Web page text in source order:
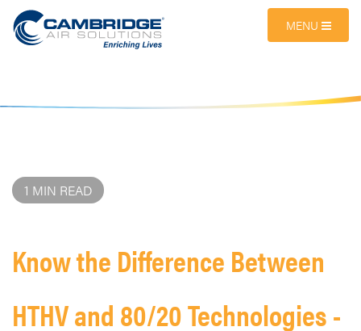
MENU
1 MIN READ
Know the Difference Between
HTHV and 80/20 Technologies -